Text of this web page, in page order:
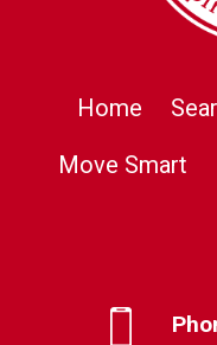
Home
Move Smart